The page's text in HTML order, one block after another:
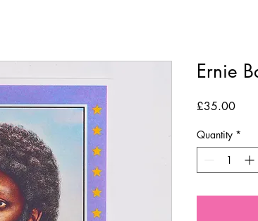
Ernie
£35.00Price
Quantity *